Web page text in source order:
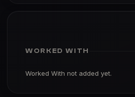
WORKED WITH
Worked With not added yet.